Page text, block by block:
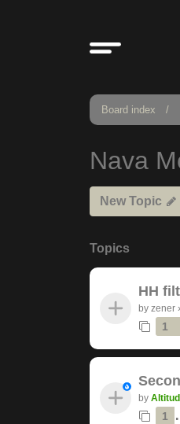
Board index
Nava
New Topic
Topics
HH
by zener
1
by
1